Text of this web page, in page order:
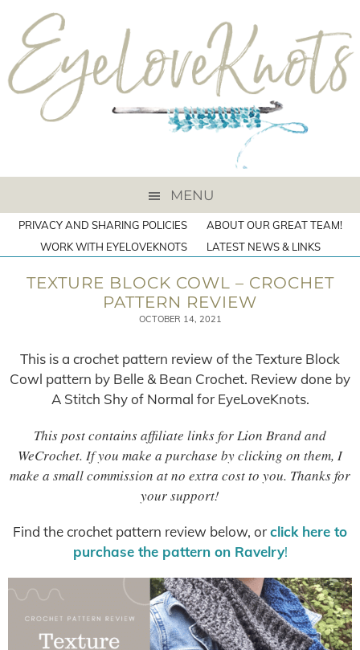
MENU
PRIVACY AND SHARING POLICIES
ABOUT OUR GREAT TEAM!
WORK WITH EYELOVEKNOTS
LATEST NEWS & LINKS
TEXTURE BLOCK COWL – CROCHET
PATTERN REVIEW
OCTOBER 14, 2021
This is a crochet pattern review of the Texture Block
Cowl pattern by Belle & Bean Crochet. Review done by
A Stitch Shy of Normal for EyeLoveKnots.
This post contains affiliate links for Lion Brand and
WeCrochet. If you make a purchase by clicking on them, I
make a small commission at no extra cost to you. Thanks for
your support!
Find the crochet pattern review below, orclick here to
purchase the pattern on Ravelry!